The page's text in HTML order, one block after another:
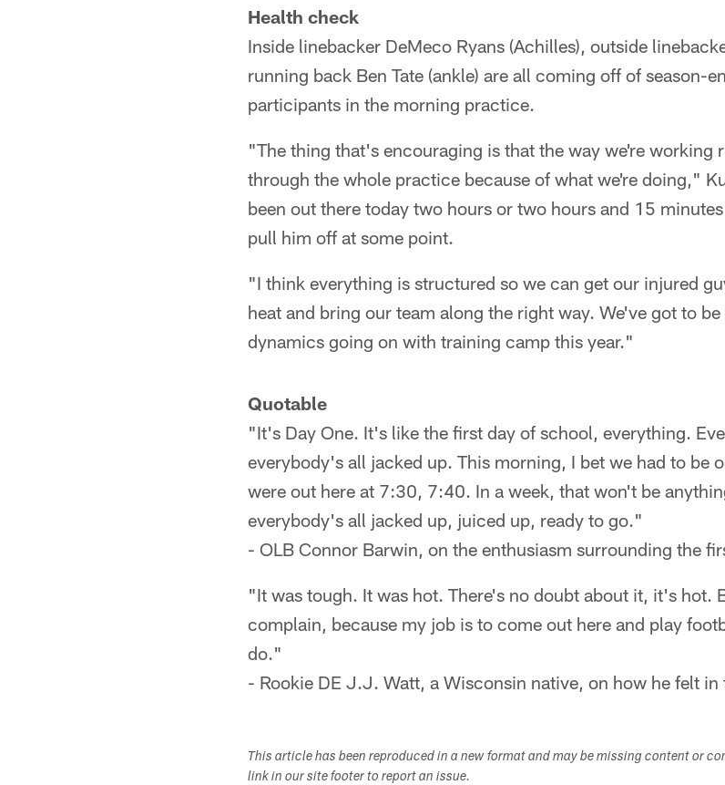
Health check
Inside linebacker DeMeco Ryans (Achilles), outside
running back Ben Tate (ankle) are all coming off of season-
participants in the morning practice.
"The thing that's encouraging is that the way we're working
through the whole practice because of what we're doing,"
been out there today two hours or two hours and 15
pull him off at some point.
"I think everything is structured so we can get our injured
heat and bring our team along the right way. We've got to
dynamics going on with training camp this year."
Quotable
"It's Day One. It's like the first day of school, everything.
everybody's all jacked up. This morning, I bet we had to be
were out here at 7:30, 7:40. In a week, that won't be
everybody's all jacked up, juiced up, ready to go."
- OLB Connor Barwin, on the enthusiasm surrounding the
"It was tough. It was hot. There's no doubt about it, it's hot.
complain, because my job is to come out here and play
do."
- Rookie DE J.J. Watt, a Wisconsin native, on how he felt in
This article has been reproduced in a new format and may be missing content or
link in our site footer to report an issue.